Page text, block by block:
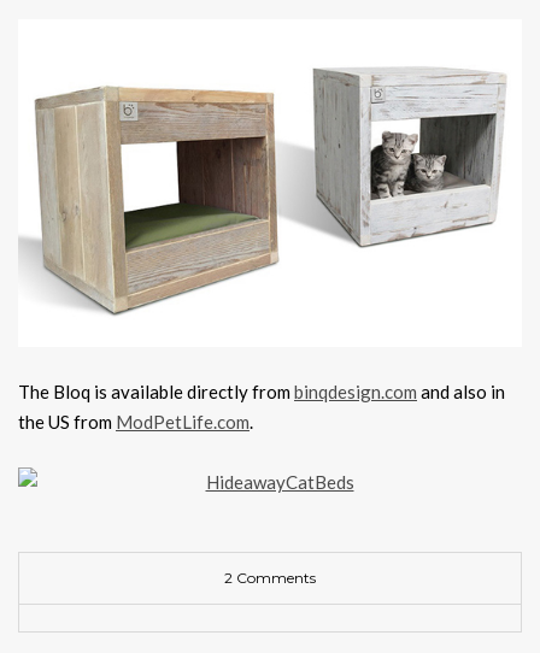
The Bloq is available directly frombinqdesign.com and also in
the US from ModPetLife.com.
2 Comments